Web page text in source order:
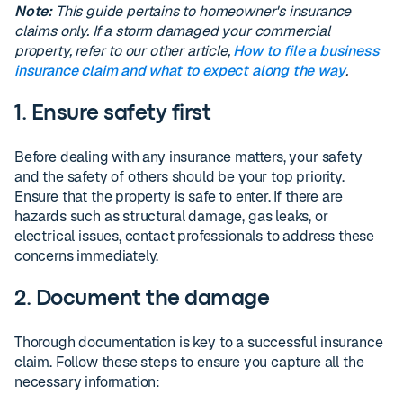
Note: This guide pertains to homeowner's insurance
claims only. If a storm damaged your commercial
property, refer to our other article,How to file a business
insurance claim and what to expect along the way.
1. Ensure safety first
Before dealing with any insurance matters, your safety
and the safety of others should be your top priority.
Ensure that the property is safe to enter. If there are
hazards such as structural damage, gas leaks, or
electrical issues, contact professionals to address these
concerns immediately.
2. Document the damage
Thorough documentation is key to a successful insurance
claim. Follow these steps to ensure you capture all the
necessary information: